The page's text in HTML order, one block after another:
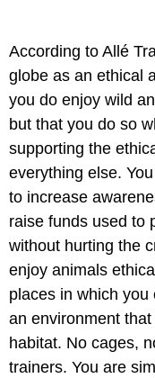
According to Allé
globe as an ethical
you do enjoy wild
but that you do so
supporting the
everything else.
to increase
raise funds used to
without hurting the
enjoy animals
places in which
an environment
habitat. No cages,
trainers. You are